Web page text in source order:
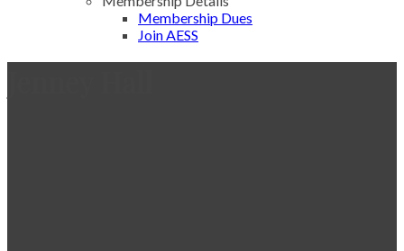
Membership Dues
Join AESS